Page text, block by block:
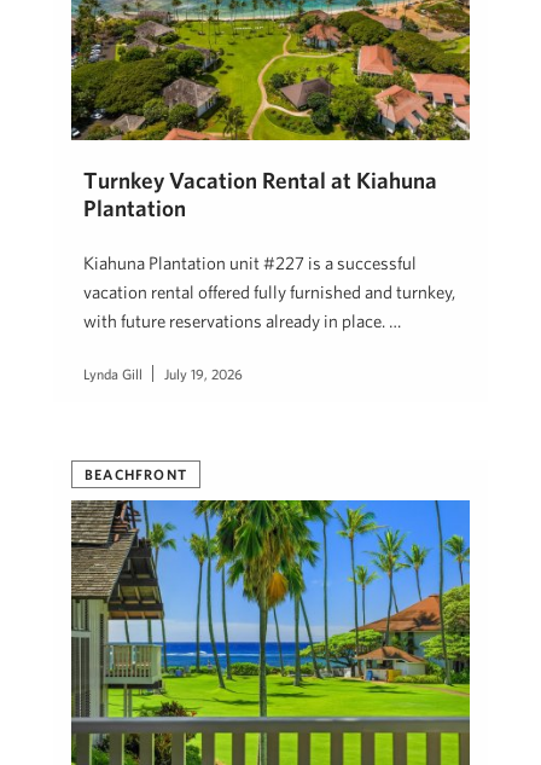
Turnkey Vacation Rental at Kiahuna
Plantation
Kiahuna Plantation unit #227 is a successful
vacation rental offered fully furnished and turnkey,
with future reservations already in place. …
Lynda Gill July 19, 2026
BEACHFRONT